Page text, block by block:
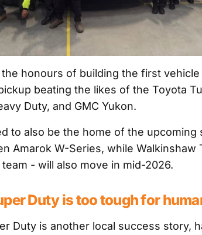
the honours of building the first
beating the likes of the Toyota
Duty, and GMC Yukon.
to also be the home of the upcoming
Amarok W-Series, while Walkinshaw
- will also move in mid-2026.
Duty is too tough for
Duty is another local success story,